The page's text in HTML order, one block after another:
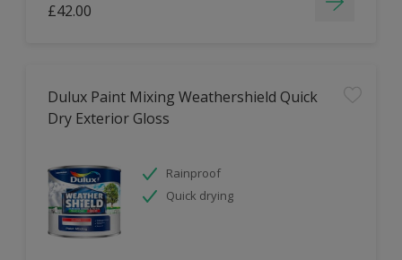
£42.00
Dulux Paint Mixing Weathershield Quick
Dry Exterior Gloss
Rainproof
Quick drying